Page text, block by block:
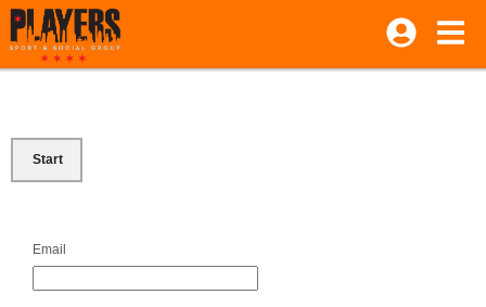
Start
Email